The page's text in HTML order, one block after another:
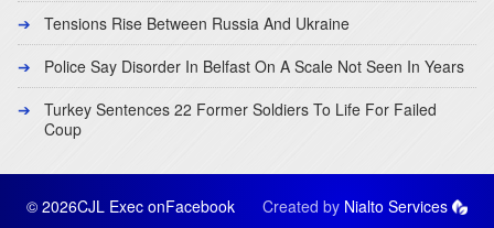
Tensions Rise Between Russia And Ukraine
Police Say Disorder In Belfast On A Scale Not Seen In Years
Turkey Sentences 22 Former Soldiers To Life For Failed
Coup
© 2026CJL Exec onFacebook Created by Nialto Services